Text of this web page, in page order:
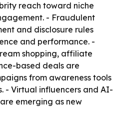
reach toward niche
- Fraudulent
and disclosure rules
and performance. -
shopping, affiliate
based deals are
from awareness tools
- Virtual influencers and AI-
emerging as new